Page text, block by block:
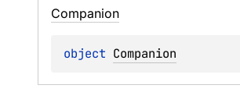
Companion
object Companion